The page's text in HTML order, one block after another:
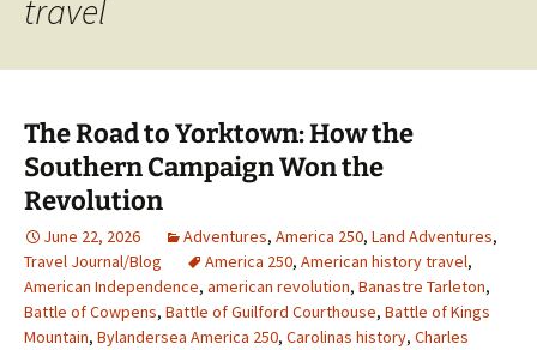
travel
The Road to Yorktown: How the
Southern Campaign Won the
Revolution
June 22, 2026 Adventures, America 250, Land Adventures,
Travel Journal/Blog
America 250, American history travel,
American Independence, american revolution, Banastre Tarleton,
Battle of Cowpens, Battle of Guilford Courthouse, Battle of Kings
Mountain, Bylandersea America 250, Carolinas history, Charles